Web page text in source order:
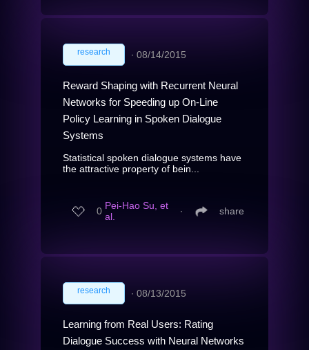
research ∙ 08/14/2015
Reward Shaping with Recurrent Neural
Networks for Speeding up On-Line
Policy Learning in Spoken Dialogue
Systems
Statistical spoken dialogue systems have
the attractive property of bein...
0 Pei-Hao Su, et
al.
∙ share
research ∙ 08/13/2015
Learning from Real Users: Rating
Dialogue Success with Neural Networks